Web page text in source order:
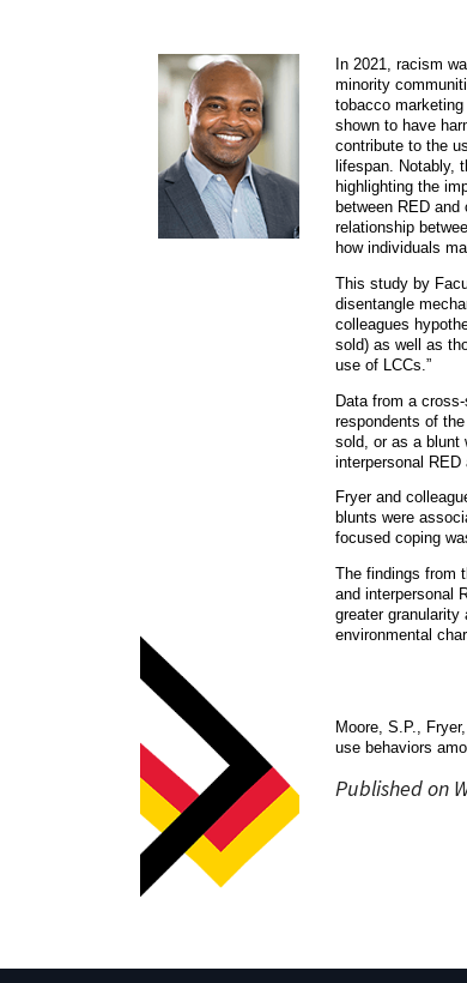
In 2021, racism
minority
tobacco
shown to have
contribute to the
lifespan. Notably,
highlighting the
between RED
relationship
how individuals
This study by
disentangle
colleagues
sold) as well as
use of LCCs.”
Data from a
respondents of
sold, or as a blunt
interpersonal
Fryer and
blunts were
focused coping
The findings from
and interpersonal
greater
environmental
Moore, S.P.,
use behaviors
Published on